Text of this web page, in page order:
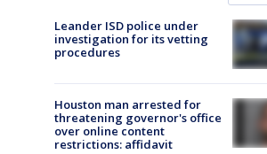
Leander ISD police under
investigation for its vetting
procedures
Houston man arrested for
threatening governor's office
over online content
restrictions: affidavit